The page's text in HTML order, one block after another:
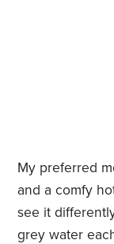
My preferred
and a comfy
see it
grey water